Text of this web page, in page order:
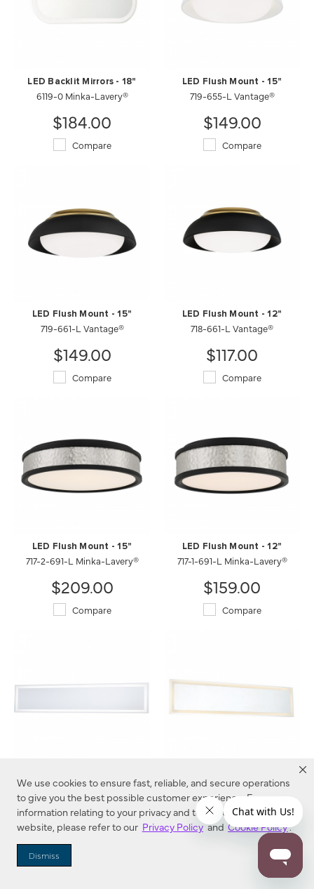
We use cookies to ensure fast, reliable, and secure operations
to give you the best possible customer experience. For more
information relating to your privacy and to cookies used on this
website, please refer to our Privacy Policy and Cookie Policy.
Dismiss
LED Backlit Mirrors - 18"
6119-0 Minka-Lavery®
$184.00
Compare
LED Flush Mount - 15"
719-655-L Vantage®
$149.00
Compare
LED Flush Mount - 15"
719-661-L Vantage®
$149.00
Compare
LED Flush Mount - 12"
718-661-L Vantage®
$117.00
Compare
LED Flush Mount - 15"
717-2-691-L Minka-Lavery®
$209.00
Compare
LED Flush Mount - 12"
717-1-691-L Minka-Lavery®
$159.00
Compare
LED Backlit Mirrors - 24"
6110-1 Minka-Lavery®
$209.00
Compare
LED Backlit Mirrors - 30"
6110-2 Minka-Lavery®
$239.00
Compare